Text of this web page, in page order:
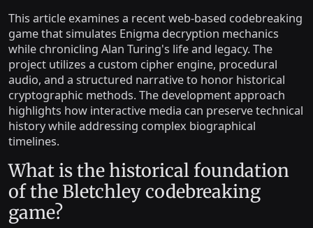
This article examines a recent web-based codebreaking
game that simulates Enigma decryption mechanics
while chronicling Alan Turing's life and legacy. The
project utilizes a custom cipher engine, procedural
audio, and a structured narrative to honor historical
cryptographic methods. The development approach
highlights how interactive media can preserve technical
history while addressing complex biographical
timelines.
What is the historical foundation
of the Bletchley codebreaking
game?